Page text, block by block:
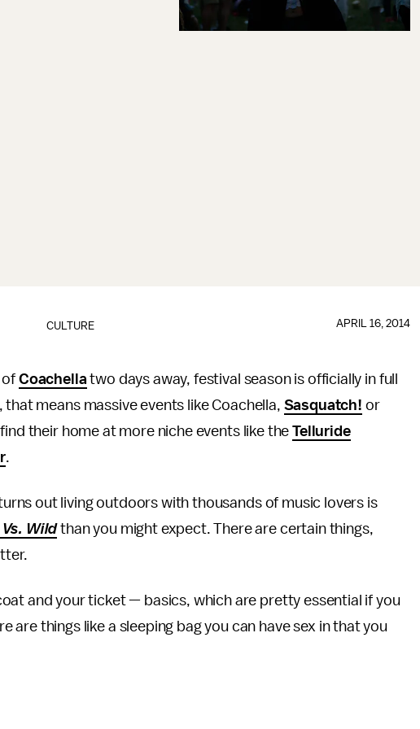
CULTURE APRIL 16, 2014
ofCoachella two days away, festival season is officially in full
means massive events like Coachella, Sasquatch! or
their home at more niche events like theTelluride
.
out living outdoors with thousands of music lovers is
Wildthan you might expect. There are certain things,
and your ticket — basics, which are pretty essential if you
are things like a sleeping bag you can have sex in that you